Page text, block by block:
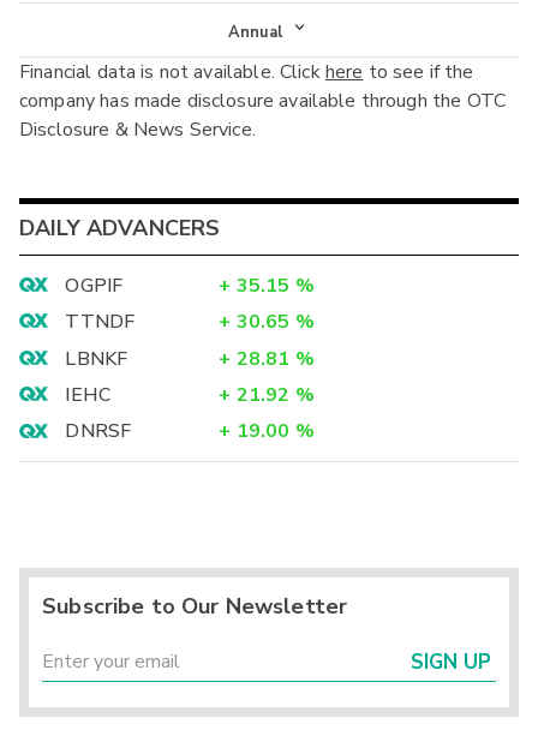
Income Statement
Balance Sheet
Cash Flow
Annual
Annual
Interim
Financial data is not available. Clickhere to see if the
company has made disclosure available through the OTC
Disclosure & News Service.
DAILY ADVANCERS
OGPIF + 35.15 %
TTNDF
+ 30.65 %
LBNKF
+ 28.81 %
IEHC
+ 21.92 %
DNRSF
+ 19.00 %
Subscribe to Our Newsletter
SIGN UP